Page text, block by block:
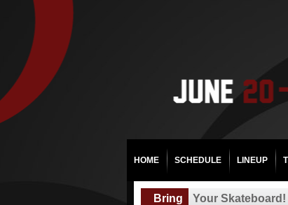
HOME SCHEDULE LINEUP
Bring Your Skateboard!